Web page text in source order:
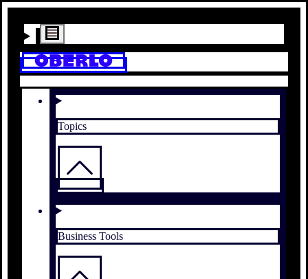
Topics
Business Tools